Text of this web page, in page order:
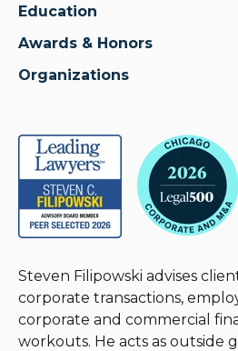
Education
Awards & Honors
Organizations
Steven Filipowski advises
corporate transactions,
corporate and commercial
workouts. He acts as outside